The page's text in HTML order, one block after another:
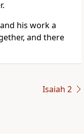
his work a
and there
Isaiah 2